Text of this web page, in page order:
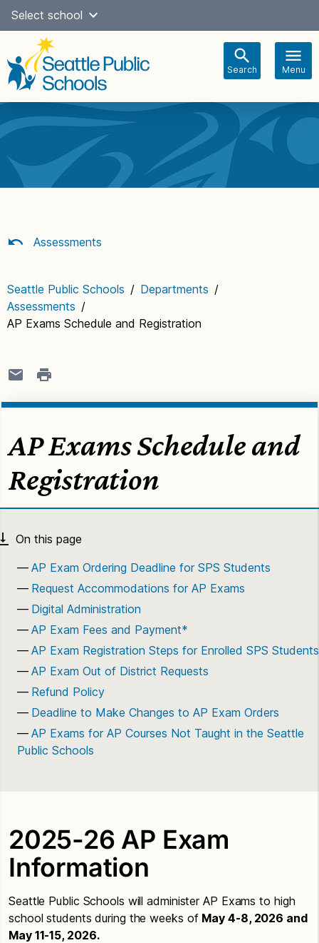
Skip
content
Select school
Search Menu
navigation
Assessments
Seattle Public Schools / Departments /
Assessments /
AP Exams Schedule and Registration
AP Exams Schedule and
Registration
AP Exam Ordering Deadline for SPS Students
Request Accommodations for AP Exams
Digital Administration
AP Exam Fees and Payment*
AP Exam Registration Steps for Enrolled SPS Students
AP Exam Out of District Requests
Refund Policy
Deadline to Make Changes to AP Exam Orders
AP Exams for AP Courses Not Taught in the Seattle
Public Schools
2025-26 AP Exam
Information
Seattle Public Schools will administer AP Exams to high
school students during the weeks of May 4-8, 2026 and
May 11-15, 2026.